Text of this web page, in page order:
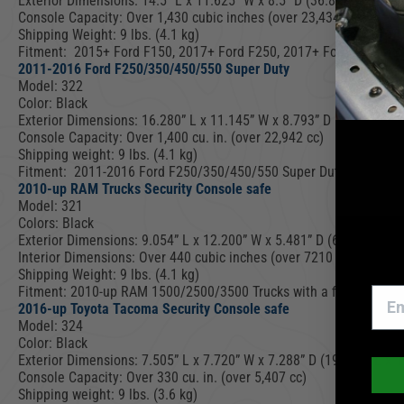
Console Capacity: Over 1,430 cubic inches (over 23,434 cc).
Shipping Weight: 9 lbs. (4.1 kg)
Fitment: 2015+ Ford F150, 2017+ Ford F250, 2017+ Ford F350,
2011-2016 Ford F250/350/450/550 Super Duty
Model: 322
Color: Black
Exterior Dimensions: 16.280” L x 11.145” W x 8.793” D (41.4 cm
Console Capacity: Over 1,400 cu. in. (over 22,942 cc)
Shipping weight: 9 lbs. (4.1 kg)
Fitment: 2011-2016 Ford F250/350/450/550 Super Duty (NOTE:
2010-up RAM Trucks Security Console safe
Model: 321
Colors: Black
Exterior Dimensions: 9.054” L x 12.200” W x 5.481” D (6.270″ D
Interior Dimensions: Over 440 cubic inches (over 7210 cc)
Shipping Weight: 9 lbs. (4.1 kg)
Fitment: 2010-up RAM 1500/2500/3500 Trucks with a fixed floor
2016-up Toyota Tacoma Security Console safe
Model: 324
Color: Black
Exterior Dimensions: 7.505” L x 7.720” W x 7.288” D (19.1 cm L x
Console Capacity: Over 330 cu. in. (over 5,407 cc)
Shipping weight: 9 lbs. (3.6 kg)